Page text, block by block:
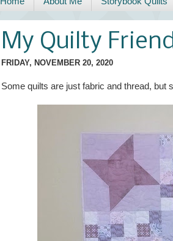
My Quilty
FRIDAY, NOVEMBER 20, 2020
Some quilts are just fabric and thread,